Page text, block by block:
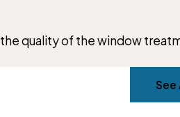
quality of the window
See